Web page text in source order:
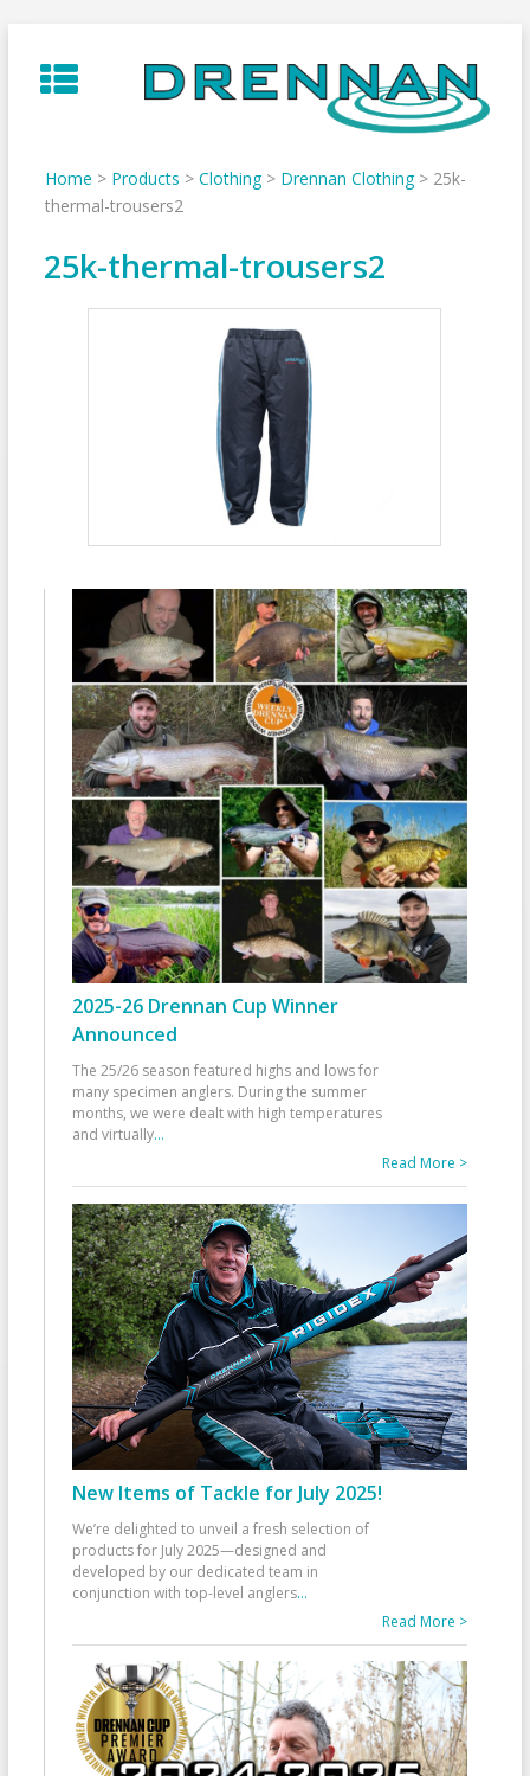
to
content
Home > Products > Clothing> Drennan Clothing> 25k-
thermal-trousers2
25k-thermal-trousers2
2025-26 Drennan Cup Winner
Announced
The 25/26 season featured highs and lows for
many specimen anglers. During the summer
months, we were dealt with high temperatures
and virtually...
Read More >
New Items of Tackle for July 2025!
We’re delighted to unveil a fresh selection of
products for July 2025—designed and
developed by our dedicated team in
conjunction with top-level anglers...
Read More >